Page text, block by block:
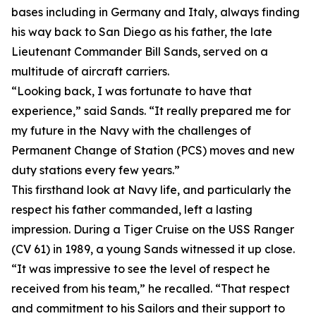
bases including in Germany and Italy, always finding
his way back to San Diego as his father, the late
Lieutenant Commander Bill Sands, served on a
multitude of aircraft carriers.
“Looking back, I was fortunate to have that
experience,” said Sands. “It really prepared me for
my future in the Navy with the challenges of
Permanent Change of Station (PCS) moves and new
duty stations every few years.”
This firsthand look at Navy life, and particularly the
respect his father commanded, left a lasting
impression. During a Tiger Cruise on the USS Ranger
(CV 61) in 1989, a young Sands witnessed it up close.
“It was impressive to see the level of respect he
received from his team,” he recalled. “That respect
and commitment to his Sailors and their support to